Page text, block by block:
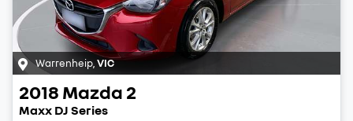
Warrenheip VIC
2018 Mazda 2
Maxx DJ Series